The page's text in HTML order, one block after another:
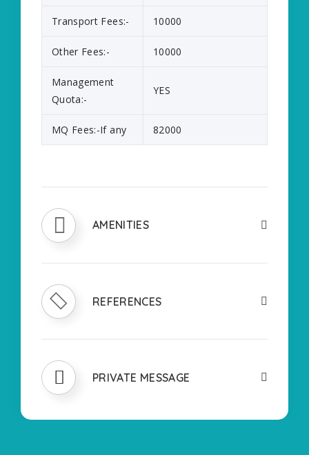
Transport Fees:- 10000
Other Fees:- 10000
Management
Quota:-
YES
MQ Fees:-If any 82000
AMENITIES
REFERENCES
PRIVATE MESSAGE